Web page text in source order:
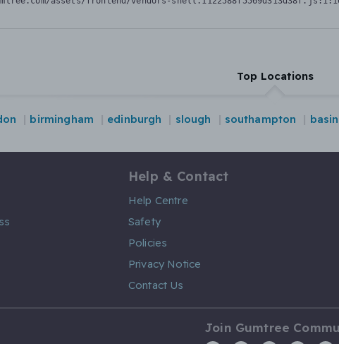
Top Locations
birmingham edinburgh slough southampton
Help & Contact
Help Centre
Safety
Policies
Privacy Notice
Contact Us
Join Gumtree